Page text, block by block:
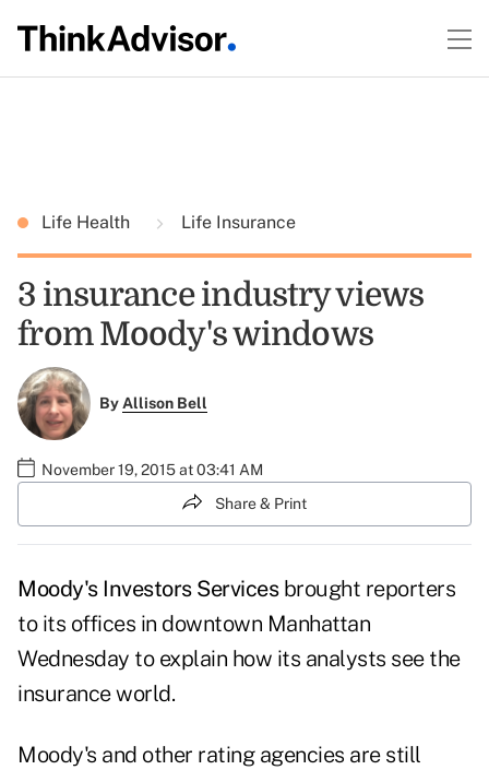
Life Health Life Insurance
3 insurance industry views
from Moody's windows
ByAllison Bell
November 19, 2015 at 03:41 AM
Share & Print
Moody's Investors Servicesbrought reporters
to its offices in downtown Manhattan
Wednesday to explain how its analysts see the
insurance world.
Moody's and other rating agencies are still